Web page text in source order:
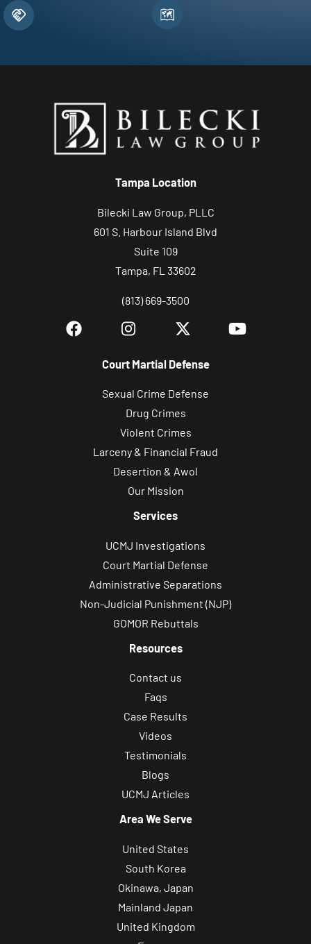
Tampa Location
Bilecki Law Group, PLLC
601 S. Harbour Island Blvd
Suite 109
Tampa, FL 33602
(813) 669-3500
Court Martial Defense
Sexual Crime Defense
Drug Crimes
Violent Crimes
Larceny & Financial Fraud
Desertion & Awol
Our Mission
Services
UCMJ Investigations
Court Martial Defense
Administrative Separations
Non-Judicial Punishment (NJP)
GOMOR Rebuttals
Resources
Contact us
Faqs
Case Results
Videos
Testimonials
Blogs
UCMJ Articles
Area We Serve
United States
South Korea
Okinawa, Japan
Mainland Japan
United Kingdom